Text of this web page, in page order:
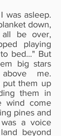
was asleep.
down,
be over,
playing
bed..." But
big stars
me.
put them up
them in
wind come
pines and
a voice
beyond